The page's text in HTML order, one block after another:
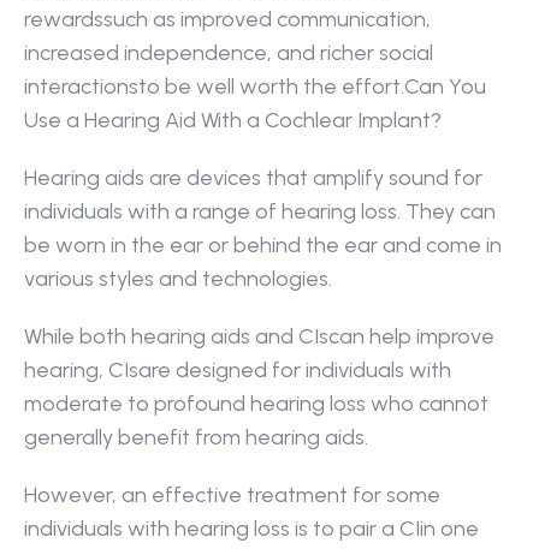
rewardssuch as improved communication,
increased independence, and richer social
interactionsto be well worth the effort.Can You
Use a Hearing Aid With a Cochlear Implant?
Hearing aids are devices that amplify sound for
individuals with a range of hearing loss. They can
be worn in the ear or behind the ear and come in
various styles and technologies.
While both hearing aids and CIscan help improve
hearing, CIsare designed for individuals with
moderate to profound hearing loss who cannot
generally benefit from hearing aids.
However, an effective treatment for some
individuals with hearing loss is to pair a CIin one